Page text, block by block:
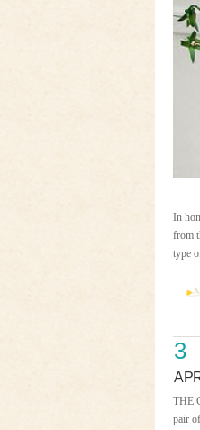
In
from
type
3
THE
pair